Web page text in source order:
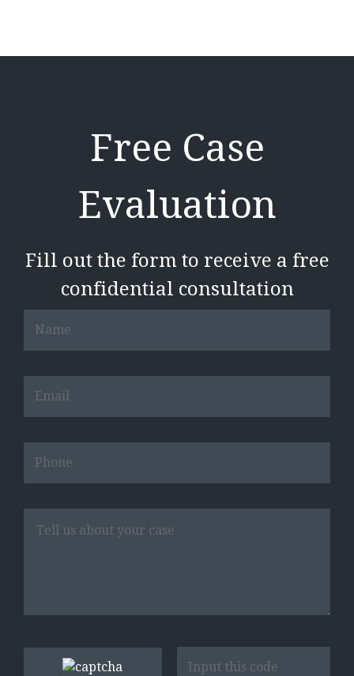
Free Case
Evaluation
Fill out the form to receive a free
confidential consultation